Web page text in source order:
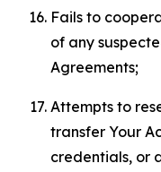
Fails to
of any
Agreements;
Attempts to
transfer Your
credentials, or